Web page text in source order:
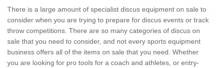
There is a large amount of specialist discus equipment on sale to
consider when you are trying to prepare for discus events or track
throw competitions. There are so many categories of discus on
sale that you need to consider, and not every sports equipment
business offers all of the items on sale that you need. Whether
you are looking for pro tools for a coach and athletes, or entry-